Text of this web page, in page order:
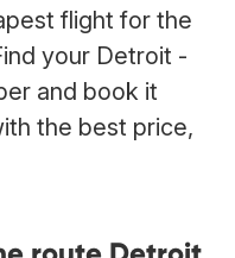
flight for the
your Detroit -
and book it
the best price,